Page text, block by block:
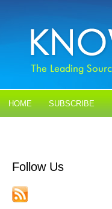
HOME SUBSCRIBE
Follow Us